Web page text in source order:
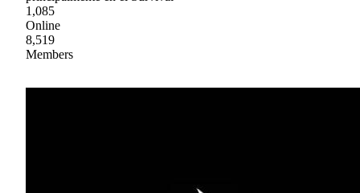
1,085
Online
8,519
Members